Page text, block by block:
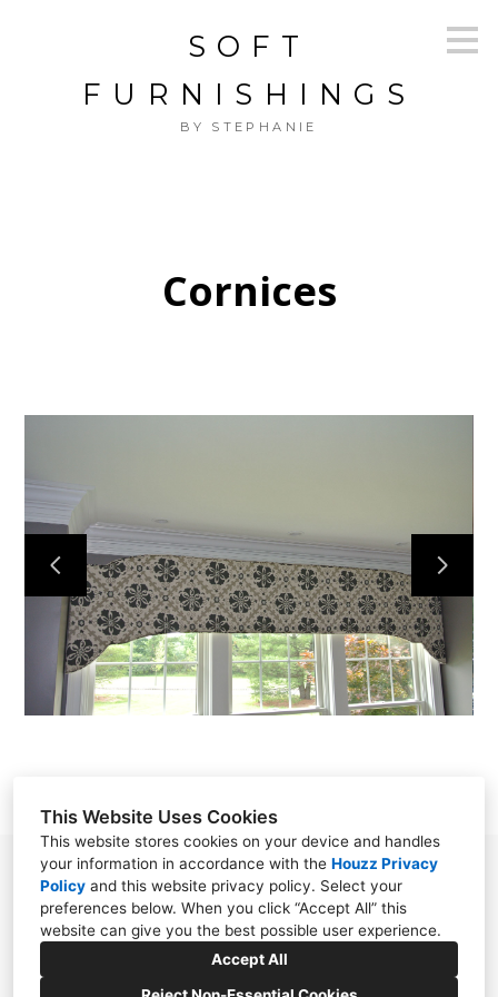
This Website Uses Cookies
This website stores cookies on your device and handles
your information in accordance with the Houzz Privacy
Policy and this website privacy policy. Select your
preferences below. When you click “Accept All” this
website can give you the best possible user experience.
Accept All
SOFT
FURNISHINGS
BY STEPHANIE
OUR WORK
ABOUT
CONTACT
Cornices
Chester, NJ 07930
(908) 797-0800
SoftFurnishingsByStephanie@gmail.com